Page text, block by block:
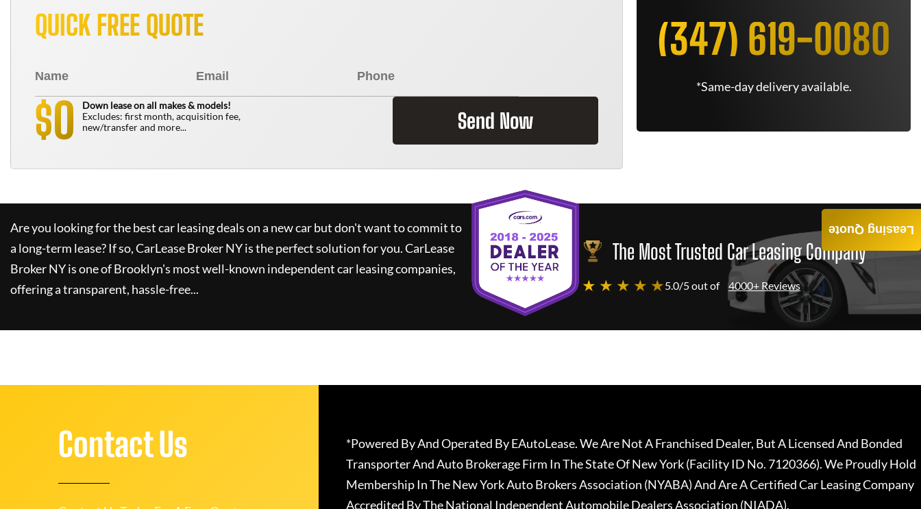
QUICK FREE QUOTE
$0
Down lease on all makes & models!
Excludes: first month, acquisition fee,
new/transfer and more...
Send Now
(347) 619-0080
*Same-day delivery available.
Are you looking for the best car leasing deals on a new car but don't want to commit to
a long-term lease? If so,CarLease Broker NYis the perfect solution for you.CarLease
Broker NYis one of Brooklyn's most well-known independent car leasing companies,
offering a transparent, hassle-free...
The Most Trusted Car Leasing Company
★ ★ ★ ★ ★5.0/5 out of 4000+ Reviews
Leasing Quote
Contact Us
*Powered By And Operated By EAutoLease. We Are Not A Franchised Dealer, But A Licensed And Bonded
Transporter And Auto Brokerage Firm In The State Of New York (Facility ID No. 7120366). We Proudly Hold
Membership In The New York Auto Brokers Association (NYABA) And Are A Certified Car Leasing Company
Accredited By The National Independent Automobile Dealers Association (NIADA).